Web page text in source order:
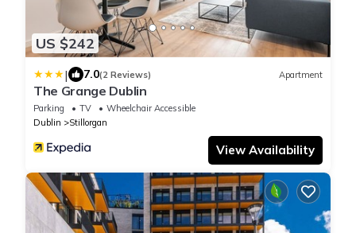
US $242
| 7.0(2 Reviews) Apartment
The Grange Dublin
Parking TV
Wheelchair Accessible
Dublin
Stillorgan
View Availability